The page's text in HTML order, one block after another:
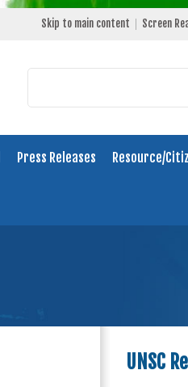
Skip to main content Screen
Press Releases Resource/
UNSC